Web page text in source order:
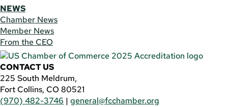
NEWS
Chamber News
Member News
From the CEO
CONTACT US
225 South Meldrum,
Fort Collins, CO 80521
(970) 482-3746 | general@fcchamber.org